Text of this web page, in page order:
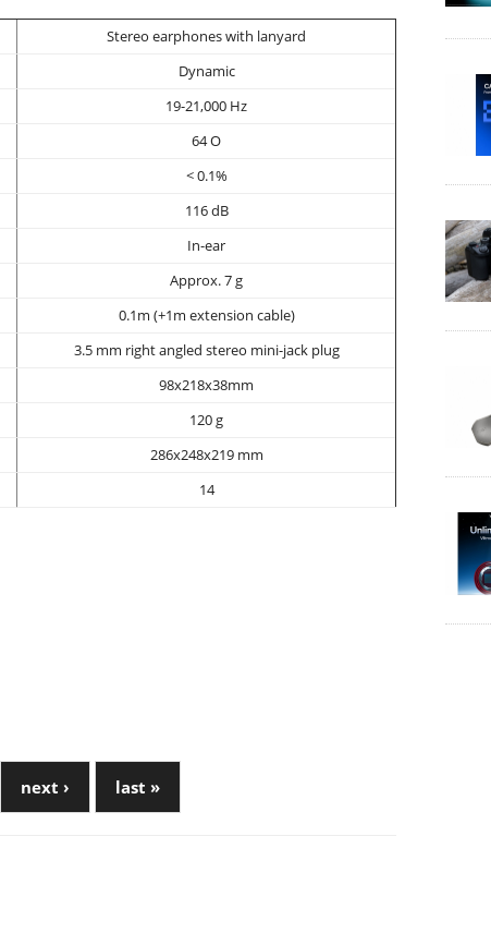
Stereo earphones with lanyard
Dynamic
19-21,000 Hz
64 O
< 0.1%
116 dB
In-ear
Approx. 7 g
0.1m (+1m extension cable)
3.5 mm right angled stereo mini-jack plug
98x218x38mm
120 g
286x248x219 mm
14
next › last »